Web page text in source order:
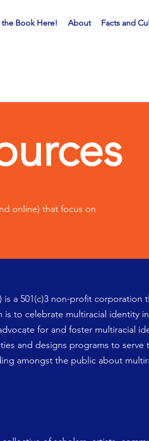
the Book Here! About Facts and
online) that focus on
a 501(c)3 non-profit corporation
to celebrate multiracial identity
for and foster multiracial
and designs programs to serve
amongst the public about